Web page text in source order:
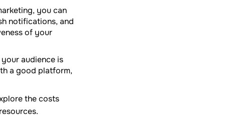
you can
notifications, and
of your
audience is
a good platform,
the costs